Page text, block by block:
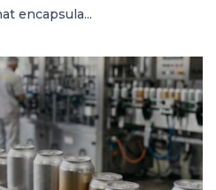
encapsula...